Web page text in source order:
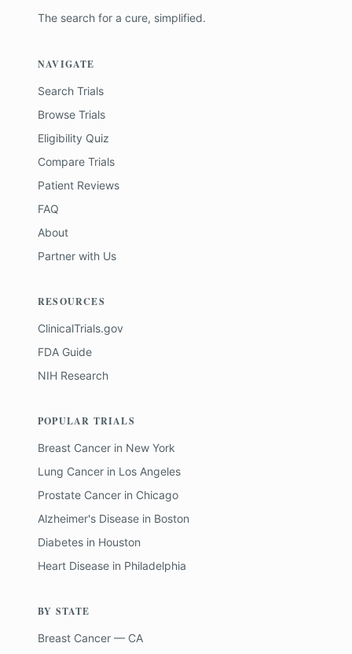
The search for a cure, simplified.
NAVIGATE
Search Trials
Browse Trials
Eligibility Quiz
Compare Trials
Patient Reviews
FAQ
About
Partner with Us
RESOURCES
ClinicalTrials.gov
FDA Guide
NIH Research
POPULAR TRIALS
Breast Cancer in New York
Lung Cancer in Los Angeles
Prostate Cancer in Chicago
Alzheimer's Disease in Boston
Diabetes in Houston
Heart Disease in Philadelphia
BY STATE
Breast Cancer — CA